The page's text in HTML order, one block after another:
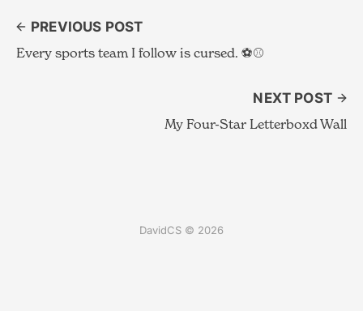
PREVIOUS POST
Every sports team I follow is cursed. ⚽️⚾️
NEXT POST
My Four-Star Letterboxd Wall
DavidCS © 2026